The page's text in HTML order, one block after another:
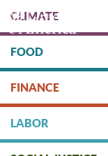
main
content
CLIMATE
FOOD
FINANCE
LABOR